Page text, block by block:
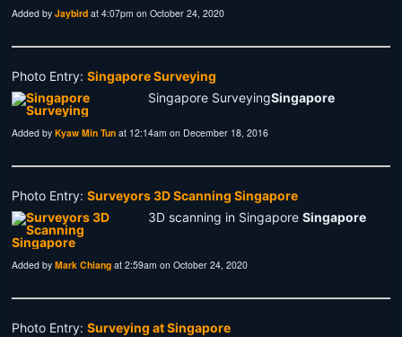
Added byJaybird at 4:07pm on October 24, 2020
Photo Entry:Singapore Surveying
Singapore SurveyingSingapore
Added byKyaw Min Tun at 12:14am on December 18, 2016
Photo Entry:Surveyors 3D Scanning Singapore
3D scanning in SingaporeSingapore
Added byMark Chiang at 2:59am on October 24, 2020
Photo Entry:Surveying at Singapore